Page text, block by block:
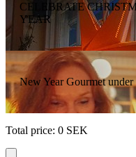
CELEBRATE
YEAR
New Year Gourmet under
Total price: 0 SEK